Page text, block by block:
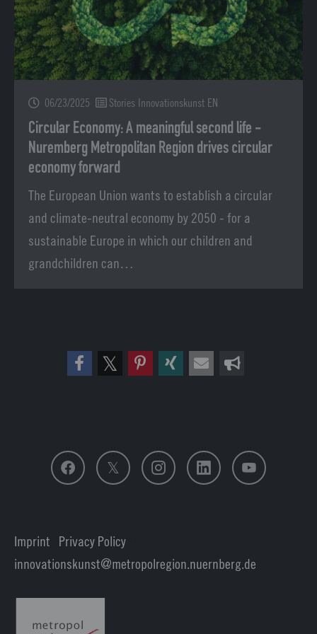
06/23/2025 Stories Innovationskunst EN
Circular Economy: A meaningful second life -
Nuremberg Metropolitan Region drives circular
economy forward
The European Union wants to establish a circular
and climate-neutral economy by 2050 - for a
sustainable Europe in which our children and
grandchildren can…
Imprint Privacy Policy
innovationskunst
metropolregion.nuernberg.de